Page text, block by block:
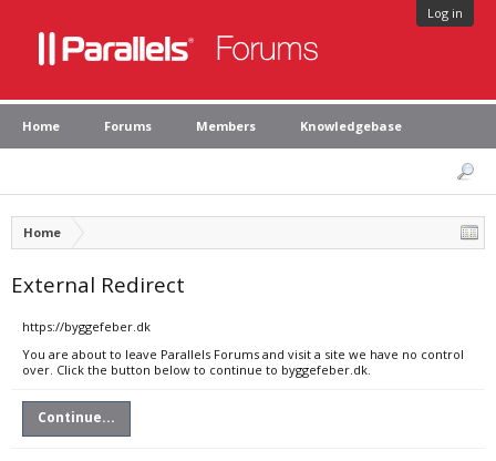
Log in
Home Forums Members Knowledgebase
Home
External Redirect
https://byggefeber.dk
You are about to leave Parallels Forums and visit a site we have no control
over. Click the button below to continue to byggefeber.dk.
Continue...